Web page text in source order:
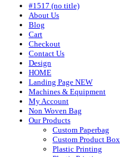
#1517 (no title)
About Us
Blog
Cart
Checkout
Contact Us
Design
HOME
Landing Page NEW
Machines & Equipment
My Account
Non Woven Bag
Our Products
Custom Paperbag
Custom Product Box
Plastic Printing